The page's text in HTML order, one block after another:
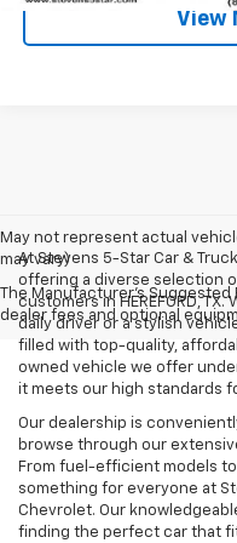
View
May not represent actual
may vary)
The Manufacturer's Suggested
dealer fees and optional
At Stevens 5-Star Car &
offering a diverse selection
customers in HEREFORD,
daily driver or a stylish
filled with top-quality,
owned vehicle we offer
it meets our high standards
Our dealership is
browse through our
From fuel-efficient models
something for everyone at
Chevrolet. Our
finding the perfect car that